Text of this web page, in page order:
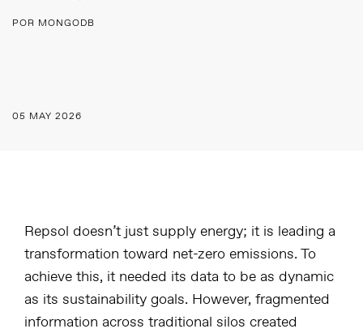
POR MONGODB
05 MAY 2026
Repsol doesn’t just supply energy; it is leading a
transformation toward net-zero emissions. To
achieve this, it needed its data to be as dynamic
as its sustainability goals. However, fragmented
information across traditional silos created